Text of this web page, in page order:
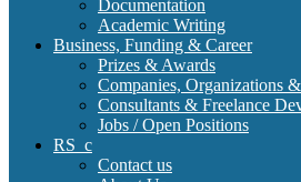
Documentation
Academic Writing
Business, Funding & Career
Prizes & Awards
Companies, Organizations
Consultants & Freelance
Jobs / Open Positions
RS_c
Contact us